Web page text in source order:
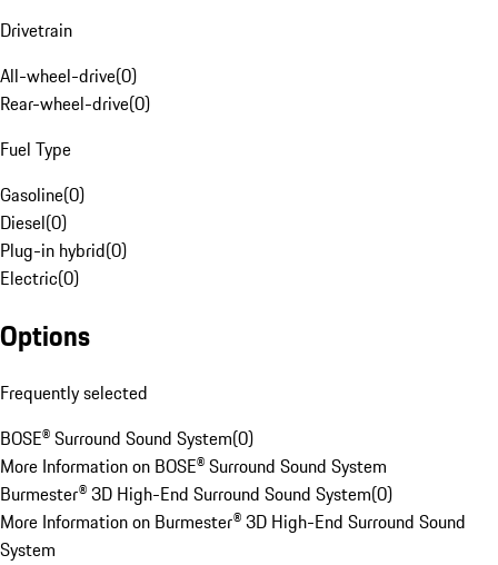
Drivetrain
All-wheel-drive(0)
Rear-wheel-drive(0)
Fuel Type
Gasoline(0)
Diesel(0)
Plug-in hybrid(0)
Electric(0)
Options
Frequently selected
BOSE® Surround Sound System(0)
More Information on BOSE® Surround Sound System
Burmester® 3D High-End Surround Sound System(0)
More Information on Burmester® 3D High-End Surround Sound
System